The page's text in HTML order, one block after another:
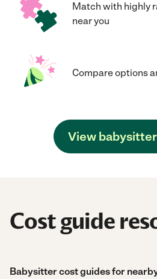
Match with highly
near you
Compare options
View
Cost guide
Babysitter cost guides for